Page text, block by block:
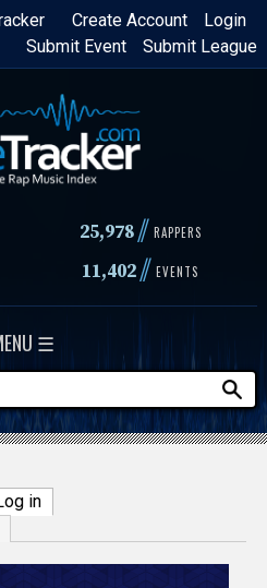
Login
Create Account
Submit League
Submit Event
25,978 // RAPPERS
11,402// EVENTS
☰
in(active tab)